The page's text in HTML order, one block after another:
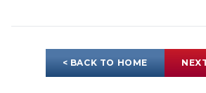
< BACK TO HOME